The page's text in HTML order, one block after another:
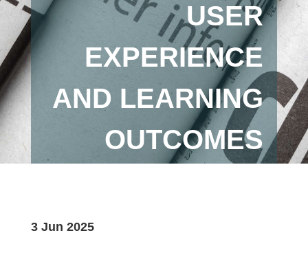
USER
EXPERIENCE
AND LEARNING
OUTCOMES
3 Jun 2025